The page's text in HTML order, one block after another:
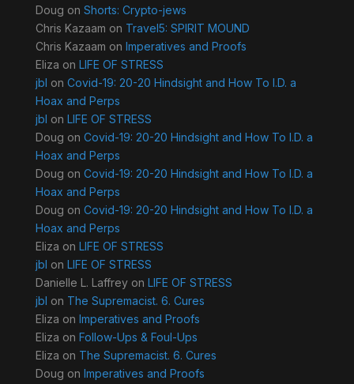
Doug on Shorts: Crypto-jews
Chris Kazaam on Travel5: SPIRIT MOUND
Chris Kazaam on Imperatives and Proofs
Eliza on LIFE OF STRESS
jbl on Covid-19: 20-20 Hindsight and How To I.D. a
Hoax and Perps
jbl on LIFE OF STRESS
Doug on Covid-19: 20-20 Hindsight and How To I.D. a
Hoax and Perps
Doug on Covid-19: 20-20 Hindsight and How To I.D. a
Hoax and Perps
Doug on Covid-19: 20-20 Hindsight and How To I.D. a
Hoax and Perps
Eliza on LIFE OF STRESS
jbl on LIFE OF STRESS
Danielle L. Laffreyon LIFE OF STRESS
jbl on The Supremacist. 6. Cures
Eliza on Imperatives and Proofs
Eliza on Follow-Ups & Foul-Ups
Eliza on The Supremacist. 6. Cures
Doug on Imperatives and Proofs